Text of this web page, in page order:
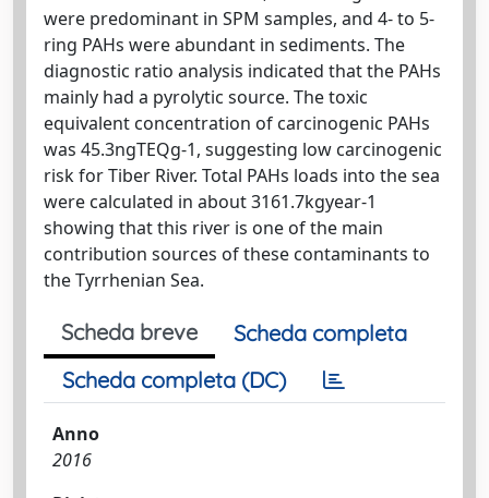
were predominant in SPM samples, and 4- to 5-
ring PAHs were abundant in sediments. The
diagnostic ratio analysis indicated that the PAHs
mainly had a pyrolytic source. The toxic
equivalent concentration of carcinogenic PAHs
was 45.3ngTEQg-1, suggesting low carcinogenic
risk for Tiber River. Total PAHs loads into the sea
were calculated in about 3161.7kgyear-1
showing that this river is one of the main
contribution sources of these contaminants to
the Tyrrhenian Sea.
Scheda breve
Scheda completa
Scheda completa (DC)
Anno
2016